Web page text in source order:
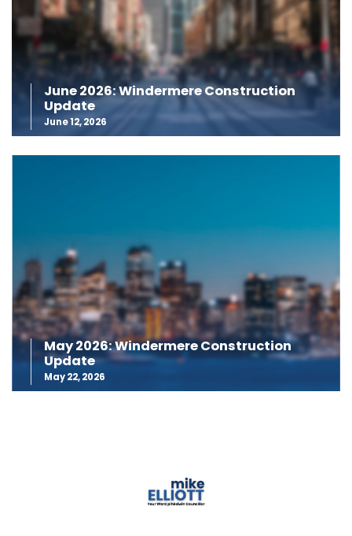
June 2026: Windermere Construction
Update
June 12, 2026
May 2026: Windermere Construction
Update
May 22, 2026